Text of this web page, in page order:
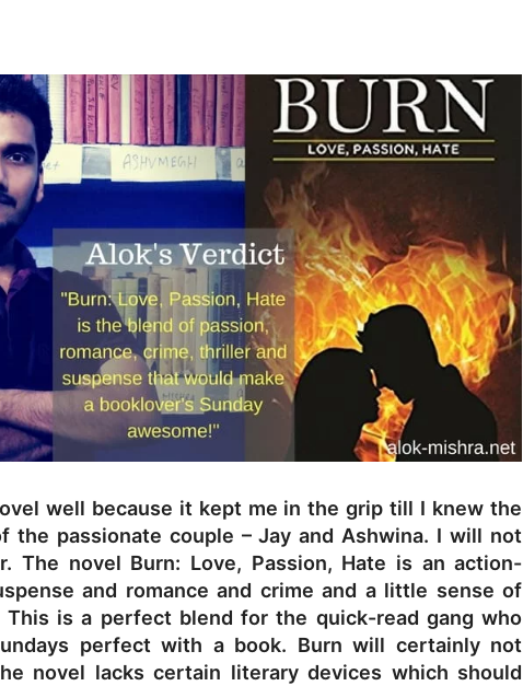
well because it kept me in the grip till I knew the
the passionate couple – Jay and Ashwina. I will not
The novel Burn: Love, Passion, Hate is an action-
and romance and crime and a little sense of
is a perfect blend for the quick-read gang who
perfect with a book. Burn will certainly not
novel lacks certain literary devices which should